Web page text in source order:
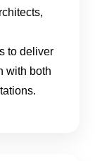
to deliver
with both